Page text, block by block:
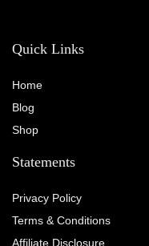
Quick Links
Home
Blog
Shop
Statements
Privacy Policy
Terms & Conditions
Affiliate Disclosure